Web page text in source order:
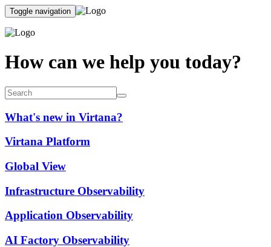
Toggle navigation
How can we help you today?
What's new in Virtana?
Virtana Platform
Global View
Infrastructure Observability
Application Observability
AI Factory Observability